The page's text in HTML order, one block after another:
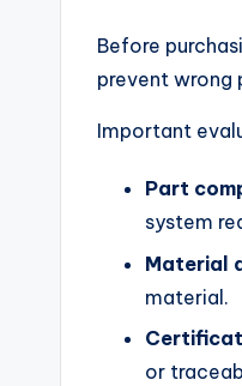
Before
prevent wrong
Important
Part
system
Material
material.
or